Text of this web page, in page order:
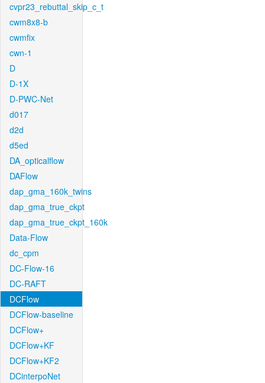
cvpr23_rebuttal_skip_c_t
cwm8x8-b
cwmfix
cwn-1
D
D-1X
D-PWC-Net
d017
d2d
d5ed
DA_opticalflow
DAFlow
dap_gma_160k_twins
dap_gma_true_ckpt
dap_gma_true_ckpt_160k
Data-Flow
dc_cpm
DC-Flow-16
DC-RAFT
DCFlow
DCFlow-baseline
DCFlow+
DCFlow+KF
DCFlow+KF2
DCinterpoNet